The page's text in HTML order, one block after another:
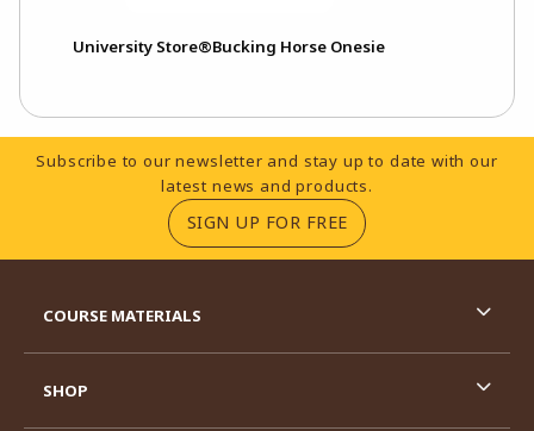
University Store®Bucking Horse Onesie
Footer Information
Subscribe to our newsletter and stay up to date with our
latest news and products.
SIGN UP FOR FREE(OPENS IN A NEW
COURSE MATERIALS
SHOP